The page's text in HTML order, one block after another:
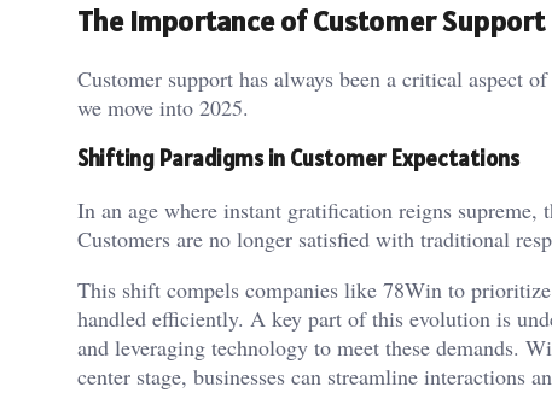
The Importance of Customer
Customer support has always been a critical aspect
we move into 2025.
Shifting Paradigms in Customer Expectations
In an age where instant gratification reigns supreme,
Customers are no longer satisfied with traditional
This shift compels companies like 78Win to
handled efficiently. A key part of this evolution is
and leveraging technology to meet these demands.
center stage, businesses can streamline interactions